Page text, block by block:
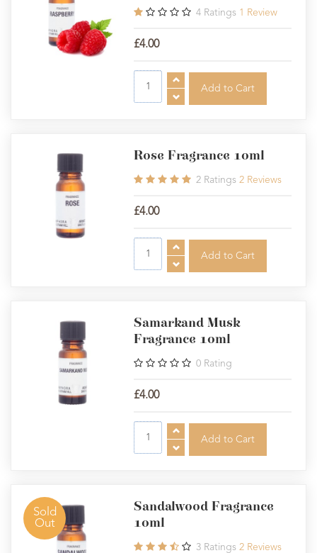
4 Ratings 1 Review
£4.00
Rose Fragrance 10ml
2 Ratings 2 Reviews
£4.00
Samarkand Musk
Fragrance 10ml
0 Rating
£4.00
Sold
Out
Sandalwood Fragrance
10ml
3 Ratings 2 Reviews